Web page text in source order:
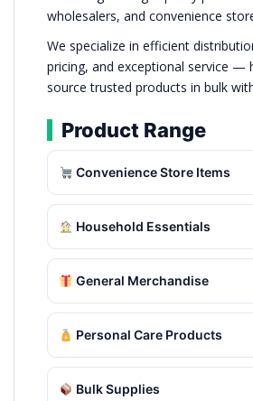
wholesalers, and convenience
We specialize in efficient
pricing, and exceptional service —
source trusted products in bulk
Product Range
Convenience Store Items
Household Essentials
General Merchandise
Personal Care Products
Bulk Supplies